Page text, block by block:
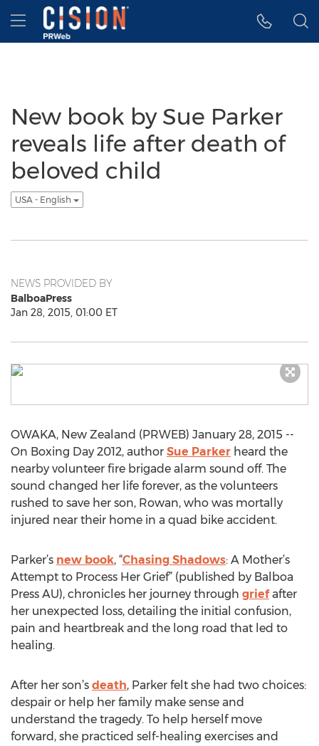
Accessibility Statement
Skip Navigation
Hamburger menu
New book by Sue Parker
reveals life after death of
beloved child
USA - English
NEWS PROVIDED BY
BalboaPress
Jan 28, 2015, 01:00 ET
OWAKA, New Zealand (PRWEB) January 28, 2015 --
On Boxing Day 2012, author Sue Parker heard the
nearby volunteer fire brigade alarm sound off. The
sound changed her life forever, as the volunteers
rushed to save her son, Rowan, who was mortally
injured near their home in a quad bike accident.
Parker’s new book, “Chasing Shadows: A Mother’s
Attempt to Process Her Grief” (published by Balboa
Press AU), chronicles her journey through griefafter
her unexpected loss, detailing the initial confusion,
pain and heartbreak and the long road that led to
healing.
After her son’s death, Parker felt she had two choices:
despair or help her family make sense and
understand the tragedy. To help herself move
forward, she practiced self-healing exercises and